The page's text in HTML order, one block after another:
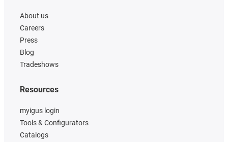
About us
Careers
Press
Blog
Tradeshows
Resources
myigus login
Tools & Configurators
Catalogs